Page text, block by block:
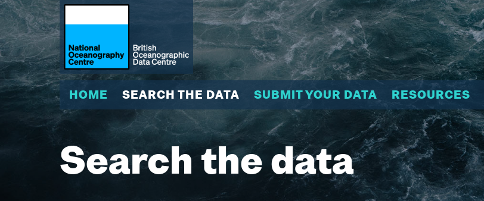
HOME SEARCH THE DATA SUBMIT YOUR DATA RESOURCES
Search the data